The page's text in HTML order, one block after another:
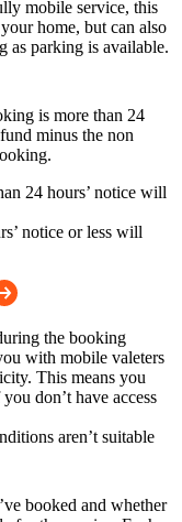
mobile service, this
home, but can also
as parking is available.
is more than 24
minus the non
24 hours’ notice will
notice or less will
the booking
with mobile valeters
This means you
don’t have access
aren’t suitable
booked and whether